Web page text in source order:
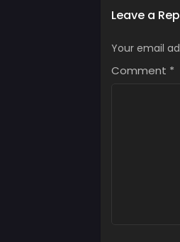
Leave a
Your email
Comment *